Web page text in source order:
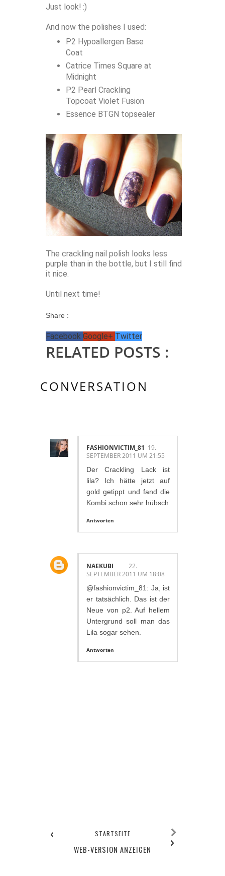
Just look! :)
And now the polishes I used:
P2 Hypoallergen Base
Coat
Catrice Times Square at
Midnight
P2 Pearl Crackling
Topcoat Violet Fusion
Essence BTGN topsealer
The crackling nail polish looks less
purple than in the bottle, but I still find
it nice.
Until next time!
Share :
Facebook Google+ Twitter
RELATED POSTS :
CONVERSATION
FASHIONVICTIM_81 19.
SEPTEMBER 2011 UM 21:55
Der Crackling Lack ist
lila? Ich hätte jetzt auf
gold getippt und fand die
Kombi schon sehr hübsch
Antworten
NAEKUBI
22.
SEPTEMBER 2011 UM 18:08
@fashionvictim_81: Ja, ist
er tatsächlich. Das ist der
Neue von p2. Auf hellem
Untergrund soll man das
Lila sogar sehen.
Antworten
‹ ›
STARTSEITE
WEB-VERSION ANZEIGEN